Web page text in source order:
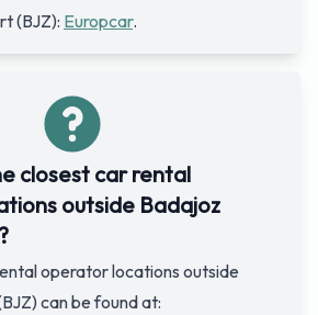
(BJZ): Europcar.
closest car rental
outside Badajoz
operator locations outside
can be found at: